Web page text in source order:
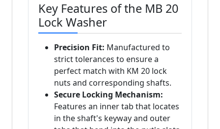
Key Features of the MB 20
Lock Washer
Precision Fit: Manufactured to
strict tolerances to ensure a
perfect match with KM 20 lock
nuts and corresponding shafts.
Secure Locking Mechanism:
Features an inner tab that locates
in the shaft's keyway and outer